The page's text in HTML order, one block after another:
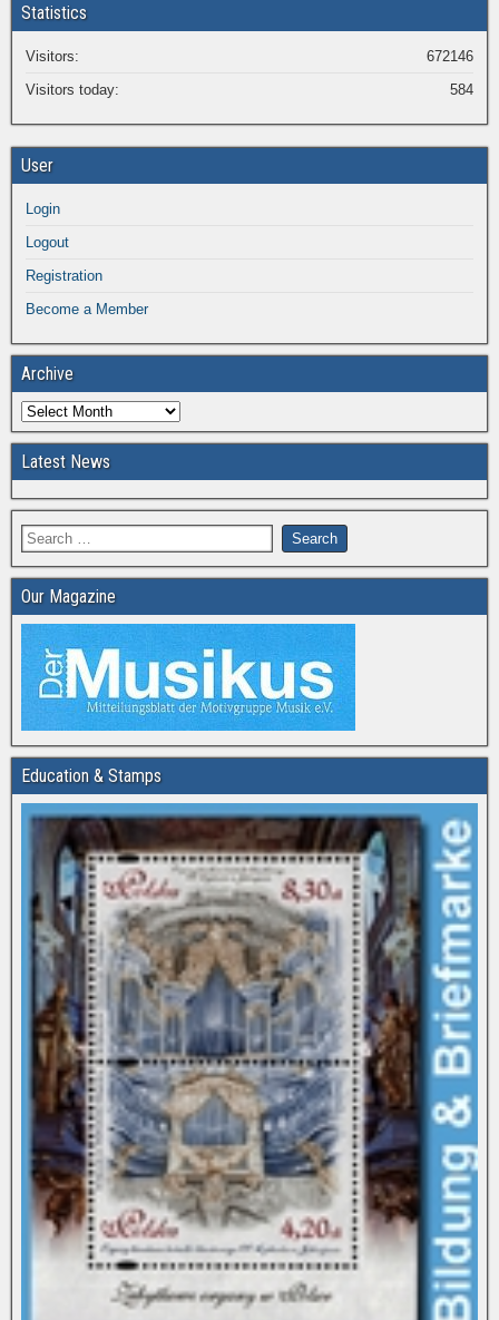
Statistics
672146
Visitors:
584
Visitors today:
User
Login
Logout
Registration
Become a Member
Archive
Latest News
Our Magazine
Education & Stamps